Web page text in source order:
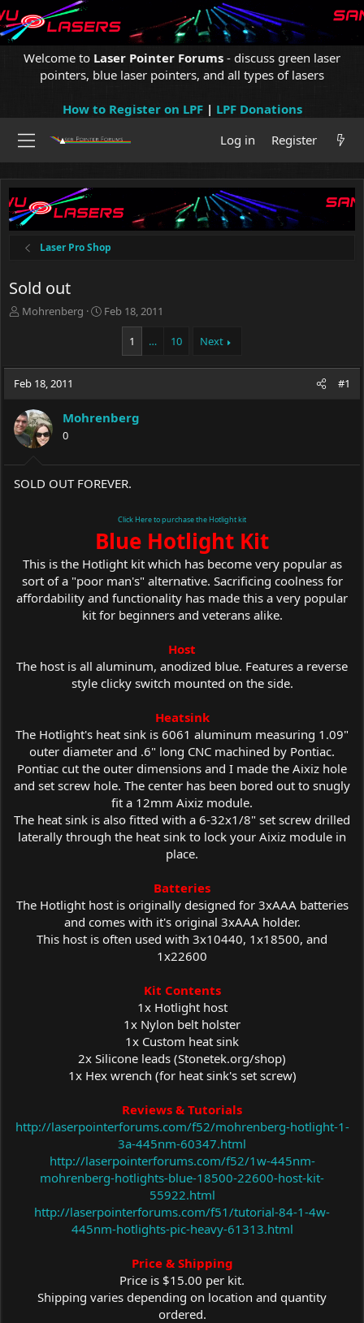
Welcome to Laser Pointer Forums - discuss green laser
pointers, blue laser pointers, and all types of lasers
How to Register on LPF| LPF Donations
Log in
Register
Laser Pro Shop
Sold out
T
a
d
t
a
r
r
Mohrenberg
S
t
t
e
Feb 18, 2011
1 … 10 Next
Feb 18, 2011 #1
Mohrenberg
0
SOLD OUT FOREVER.
Click Here to purchase the Hotlight kit
Blue Hotlight Kit
This is the Hotlight kit which has become very popular as
sort of a "poor man's" alternative. Sacrificing coolness for
affordability and functionality has made this a very popular
kit for beginners and veterans alike.
Host
The host is all aluminum, anodized blue. Features a reverse
style clicky switch mounted on the side.
Heatsink
The Hotlight's heat sink is 6061 aluminum measuring 1.09"
outer diameter and .6" long CNC machined by Pontiac.
Pontiac cut the outer dimensions and I made the Aixiz hole
and set screw hole. The center has been bored out to snugly
fit a 12mm Aixiz module.
The heat sink is also fitted with a 6-32x1/8" set screw drilled
laterally through the heat sink to lock your Aixiz module in
place.
Batteries
The Hotlight host is originally designed for 3xAAA batteries
and comes with it's original 3xAAA holder.
This host is often used with 3x10440, 1x18500, and
1x22600
Kit Contents
1x Hotlight host
1x Nylon belt holster
1x Custom heat sink
2x Silicone leads (Stonetek.org/shop)
1x Hex wrench (for heat sink's set screw)
Reviews & Tutorials
http://laserpointerforums.com/f52/mohrenberg-hotlight-1-
3a-445nm-60347.html
http://laserpointerforums.com/f52/1w-445nm-
mohrenberg-hotlights-blue-18500-22600-host-kit-
55922.html
http://laserpointerforums.com/f51/tutorial-84-1-4w-
445nm-hotlights-pic-heavy-61313.html
Price & Shipping
Price is $15.00 per kit.
Shipping varies depending on location and quantity
ordered.